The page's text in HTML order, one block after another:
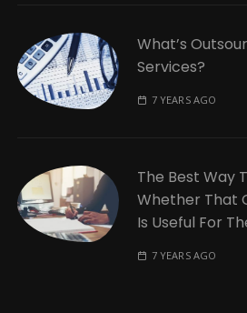
What’s
Services?
7 YEARS AGO
The Best Way
Whether That
Is Useful For
7 YEARS AGO